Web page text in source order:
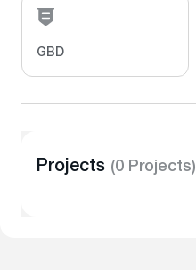
GBD
Projects (0 Projects)